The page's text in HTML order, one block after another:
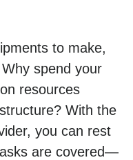
to make,
spend your
resources
With the
you can rest
are covered—